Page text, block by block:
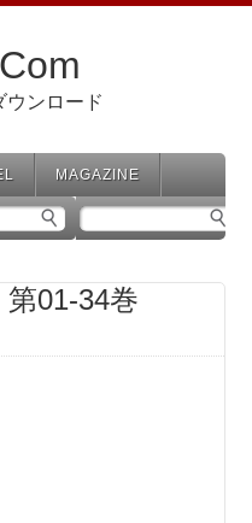
ウンロード
MAGAZINE
01-34巻